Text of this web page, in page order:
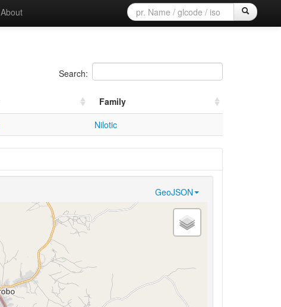
About
Search:
Family
Nilotic
GeoJSON